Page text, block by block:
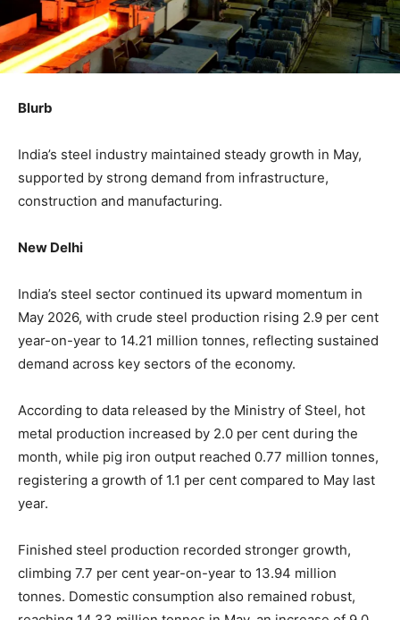
Blurb
India’s steel industry maintained steady growth in May,
supported by strong demand from infrastructure,
construction and manufacturing.
New Delhi
India’s steel sector continued its upward momentum in
May 2026, with crude steel production rising 2.9 per cent
year-on-year to 14.21 million tonnes, reflecting sustained
demand across key sectors of the economy.
According to data released by the Ministry of Steel, hot
metal production increased by 2.0 per cent during the
month, while pig iron output reached 0.77 million tonnes,
registering a growth of 1.1 per cent compared to May last
year.
Finished steel production recorded stronger growth,
climbing 7.7 per cent year-on-year to 13.94 million
tonnes. Domestic consumption also remained robust,